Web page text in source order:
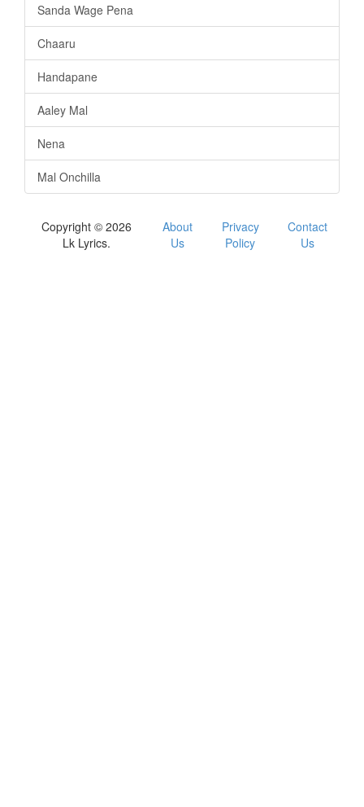
Sanda Wage Pena
Chaaru
Handapane
Aaley Mal
Nena
Mal Onchilla
Copyright © 2026
Lk Lyrics.
About
Us
Privacy
Policy
Contact
Us